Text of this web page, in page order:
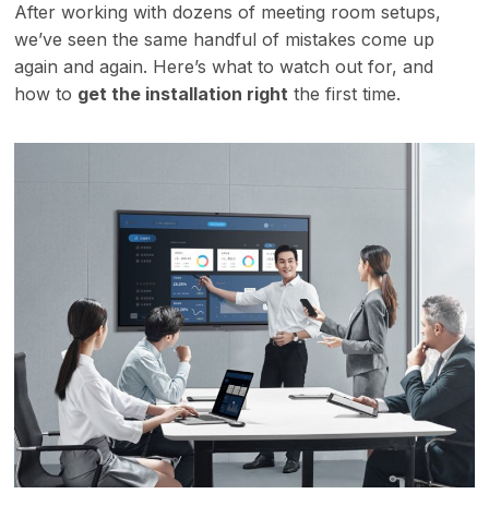
After working with dozens of meeting room setups,
we’ve seen the same handful of mistakes come up
again and again. Here’s what to watch out for, and
how to get the installation right the first time.